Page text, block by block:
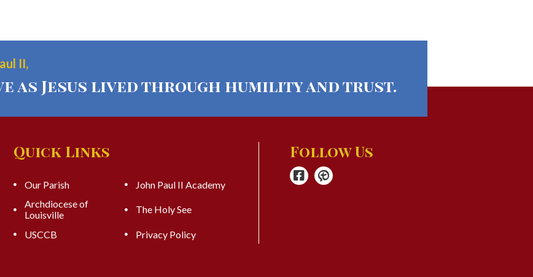
II,
as Jesus lived through humility and trust.
Quick Links
Our Parish
John Paul II Academy
Archdiocese of
Louisville
The Holy See
USCCB Privacy Policy
Follow Us